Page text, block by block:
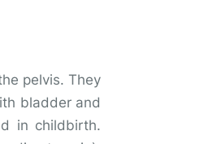
pelvis. They
bladder and
in childbirth.